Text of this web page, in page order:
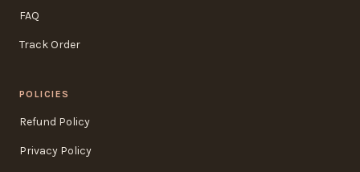
FAQ
Track Order
POLICIES
Refund Policy
Privacy Policy